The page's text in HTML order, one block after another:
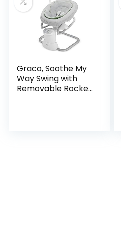
Graco, Soothe My
Way Swing with
Removable Rocker,